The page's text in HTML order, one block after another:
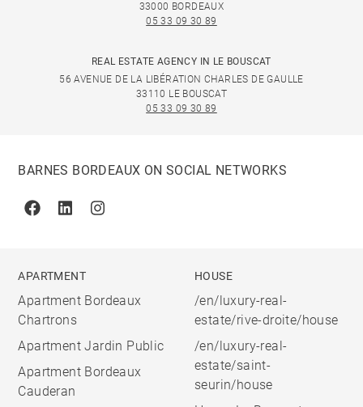
33000 BORDEAUX
05 33 09 30 89
REAL ESTATE AGENCY IN LE BOUSCAT
56 AVENUE DE LA LIBÉRATION CHARLES DE GAULLE
33110 LE BOUSCAT
05 33 09 30 89
BARNES BORDEAUX ON SOCIAL NETWORKS
FacebookLinkedinInstagram
APARTMENT
Apartment Bordeaux
Chartrons
Apartment Jardin Public
Apartment Bordeaux
Cauderan
HOUSE
/en/luxury-real-
estate/rive-droite/house
/en/luxury-real-
estate/saint-
seurin/house